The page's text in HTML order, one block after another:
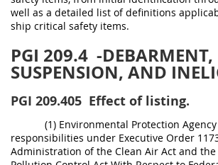
well as a detailed list of definitions
ship critical safety items.
PGI 209.4 -DEBARMENT,
SUSPENSION, AND
PGI 209.405 Effect of listing.
(1) Environmental Protection Agency
responsibilities under Executive Order
Administration of the Clean Air Act and the